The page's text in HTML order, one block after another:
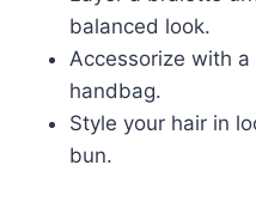
balanced look.
Accessorize with
handbag.
Style your hair in
bun.